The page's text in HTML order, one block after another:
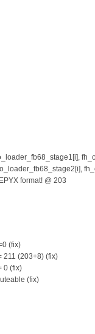
format! @ 203
(fix)
211 (203+8) (fix)
0 (fix)
(fix)